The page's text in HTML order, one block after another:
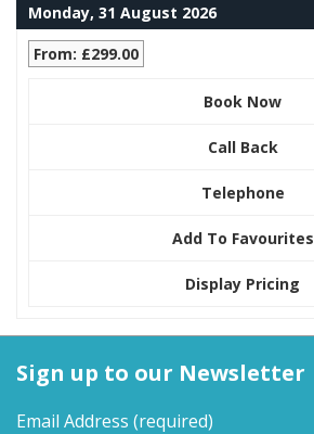
Monday, 31 August 2026
From: £299.00
Book Now
Call Back
Telephone
Add To Favourites
Display Pricing
Sign up to our Newsletter
Email Address (required)